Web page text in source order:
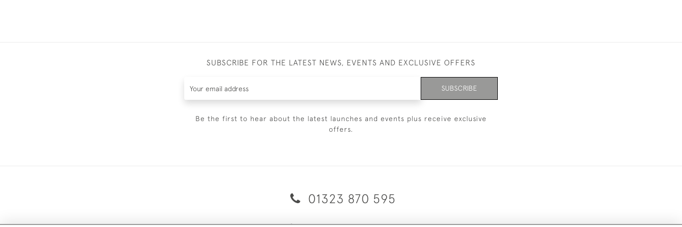
SUBSCRIBE FOR THE LATEST NEWS, EVENTS AND EXCLUSIVE OFFERS
SUBSCRIBE
Be the first to hear about the latest launches and events plus receive exclusive
offers.
01323 870 595